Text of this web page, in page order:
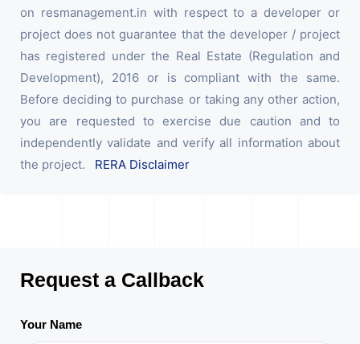
on resmanagement.in with respect to a developer or
project does not guarantee that the developer / project
has registered under the Real Estate (Regulation and
Development), 2016 or is compliant with the same.
Before deciding to purchase or taking any other action,
you are requested to exercise due caution and to
independently validate and verify all information about
the project. RERA Disclaimer
Request a Callback
Your Name